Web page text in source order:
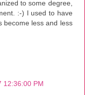
to some degree,
:-) I used to have
become less and less
12:36:00 PM